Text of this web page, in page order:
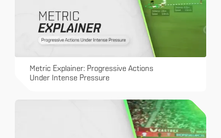
Metric Explainer: Progressive Actions
Under Intense Pressure